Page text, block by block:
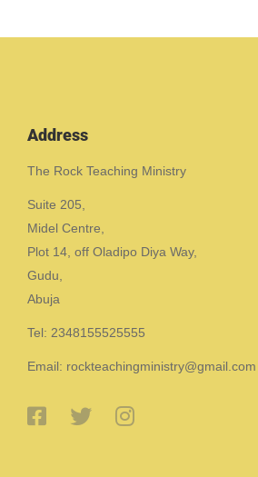
Address
The Rock Teaching Ministry
Suite 205,
Midel Centre,
Plot 14, off Oladipo Diya Way,
Gudu,
Abuja
Tel: 2348155525555
Email: rockteachingministry@gmail.com